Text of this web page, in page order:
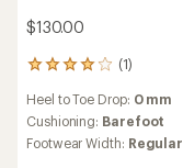
$130.00
(1)
1
with
an
average
Heel to Toe Drop: 0 mm
Cushioning: Barefoot
Footwear Width: Regular